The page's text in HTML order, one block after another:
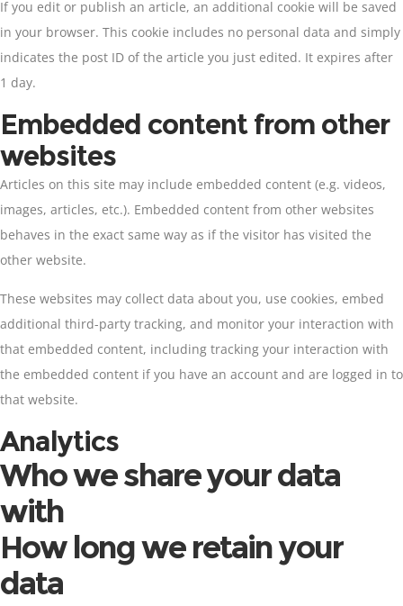
If you edit or publish an article, an additional cookie will be saved
in your browser. This cookie includes no personal data and simply
indicates the post ID of the article you just edited. It expires after
1 day.
Embedded content from other
websites
Articles on this site may include embedded content (e.g. videos,
images, articles, etc.). Embedded content from other websites
behaves in the exact same way as if the visitor has visited the
other website.
These websites may collect data about you, use cookies, embed
additional third-party tracking, and monitor your interaction with
that embedded content, including tracking your interaction with
the embedded content if you have an account and are logged in to
that website.
Analytics
Who we share your data
with
How long we retain your
data